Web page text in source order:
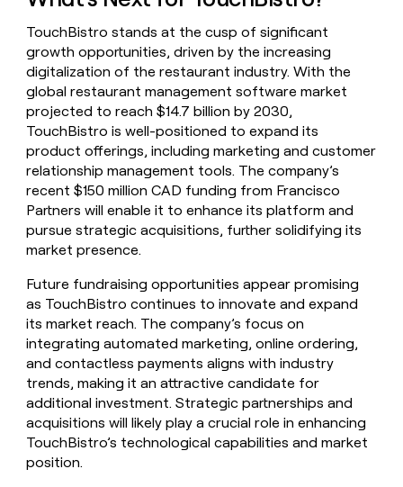
TouchBistro stands at the cusp of significant
growth opportunities, driven by the increasing
digitalization of the restaurant industry. With the
global restaurant management software market
projected to reach $14.7 billion by 2030,
TouchBistro is well-positioned to expand its
product offerings, including marketing and customer
relationship management tools. The company’s
recent $150 million CAD funding from Francisco
Partners will enable it to enhance its platform and
pursue strategic acquisitions, further solidifying its
market presence.
Future fundraising opportunities appear promising
as TouchBistro continues to innovate and expand
its market reach. The company’s focus on
integrating automated marketing, online ordering,
and contactless payments aligns with industry
trends, making it an attractive candidate for
additional investment. Strategic partnerships and
acquisitions will likely play a crucial role in enhancing
TouchBistro’s technological capabilities and market
position.